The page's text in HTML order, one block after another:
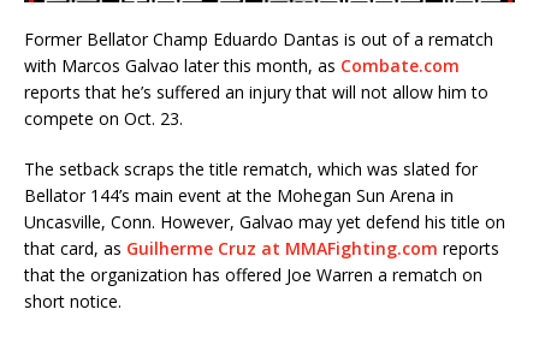
Former Bellator Champ Eduardo Dantas is out of a rematch
with Marcos Galvao later this month, as Combate.com
reports that he’s suffered an injury that will not allow him to
compete on Oct. 23.
The setback scraps the title rematch, which was slated for
Bellator 144’s main event at the Mohegan Sun Arena in
Uncasville, Conn. However, Galvao may yet defend his title on
that card, as Guilherme Cruz at MMAFighting.com reports
that the organization has offered Joe Warren a rematch on
short notice.